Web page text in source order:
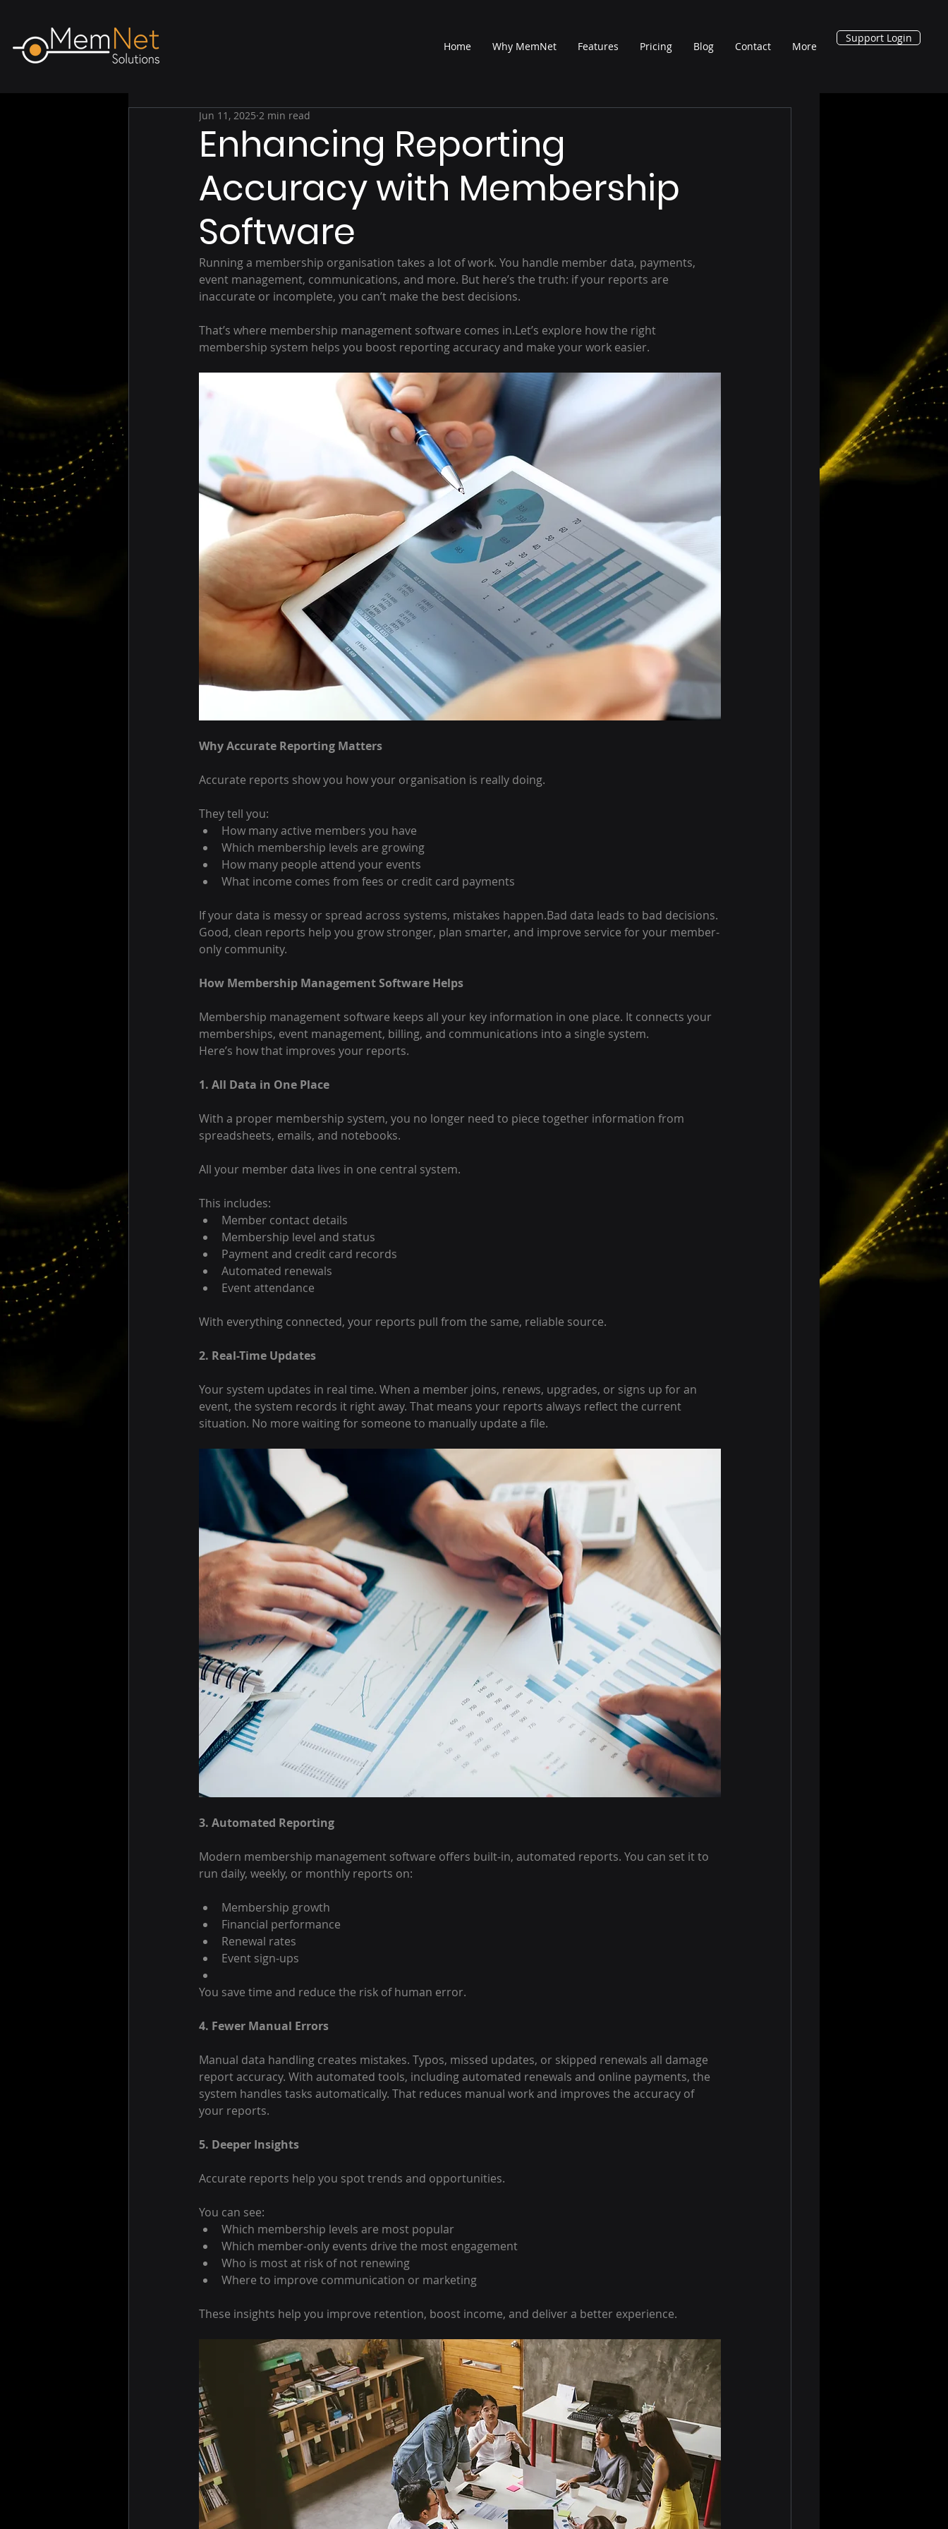
Home Why MemNet Features Pricing Blog Contact More
Support Login
Enhancing Reporting
Accuracy with Membership
Software
Jun 11, 2025 2 min read
Running a membership organisation takes a lot of work. You handle member data, payments,
event management, communications, and more. But here’s the truth: if your reports are
inaccurate or incomplete, you can’t make the best decisions.
That’s where membership management software comes in.Let’s explore how the right
membership system helps you boost reporting accuracy and make your work easier.
Why Accurate Reporting Matters
Accurate reports show you how your organisation is really doing.
They tell you:
How many active members you have
Which membership levels are growing
How many people attend your events
What income comes from fees or credit card payments
If your data is messy or spread across systems, mistakes happen.Bad data leads to bad decisions.
Good, clean reports help you grow stronger, plan smarter, and improve service for your member-
only community.
How Membership Management Software Helps
Membership management software keeps all your key information in one place. It connects your
memberships, event management, billing, and communications into a single system.
Here’s how that improves your reports.
1. All Data in One Place
With a proper membership system, you no longer need to piece together information from
spreadsheets, emails, and notebooks.
All your member data lives in one central system.
This includes:
Member contact details
Membership level and status
Payment and credit card records
Automated renewals
Event attendance
With everything connected, your reports pull from the same, reliable source.
2. Real-Time Updates
Your system updates in real time. When a member joins, renews, upgrades, or signs up for an
event, the system records it right away. That means your reports always reflect the current
situation. No more waiting for someone to manually update a file.
3. Automated Reporting
Modern membership management software offers built-in, automated reports. You can set it to
run daily, weekly, or monthly reports on:
Membership growth
Financial performance
Renewal rates
Event sign-ups
You save time and reduce the risk of human error.
4. Fewer Manual Errors
Manual data handling creates mistakes. Typos, missed updates, or skipped renewals all damage
report accuracy. With automated tools, including automated renewals and online payments, the
system handles tasks automatically. That reduces manual work and improves the accuracy of
your reports.
5. Deeper Insights
Accurate reports help you spot trends and opportunities.
You can see:
Which membership levels are most popular
Which member-only events drive the most engagement
Who is most at risk of not renewing
Where to improve communication or marketing
These insights help you improve retention, boost income, and deliver a better experience.